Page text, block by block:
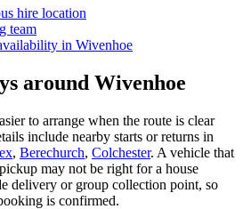
hire location
team
in Wivenhoe
around Wivenhoe
to arrange when the route is clear
include nearby starts or returns in
, Berechurch, Colchester. A vehicle that
may not be right for a house
delivery or group collection point, so
is confirmed.